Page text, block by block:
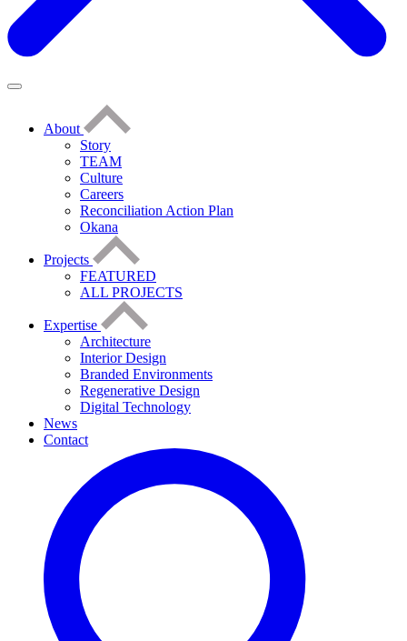
About
Story
TEAM
Culture
Careers
Reconciliation Action Plan
Okana
Projects
FEATURED
ALL PROJECTS
Expertise
Architecture
Interior Design
Branded Environments
Regenerative Design
Digital Technology
News
Contact